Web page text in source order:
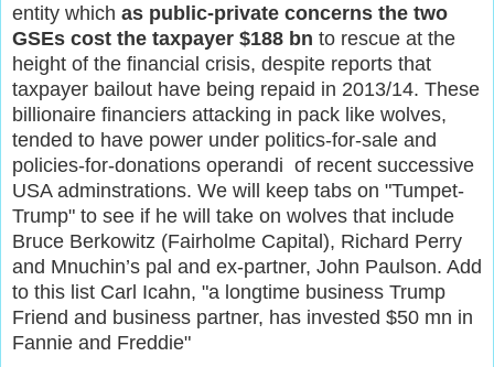
entity which as public-private concerns the two
GSEs cost the taxpayer $188 bn to rescue at the
height of the financial crisis, despite reports that
taxpayer bailout have being repaid in 2013/14. These
billionaire financiers attacking in pack like wolves,
tended to have power under politics-for-sale and
policies-for-donations operandi of recent successive
USA adminstrations. We will keep tabs on "Tumpet-
Trump" to see if he will take on wolves that include
Bruce Berkowitz (Fairholme Capital), Richard Perry
and Mnuchin’s pal and ex-partner, John Paulson. Add
to this list Carl Icahn, "a longtime business Trump
Friend and business partner, has invested $50 mn in
Fannie and Freddie"